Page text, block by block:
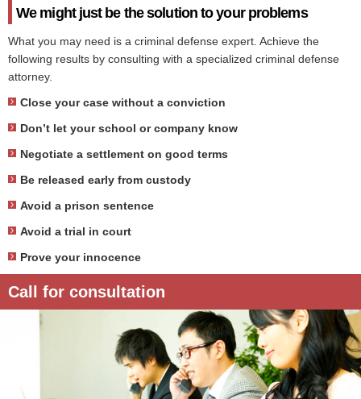
We might just be the solution to your problems
What you may need is a criminal defense expert. Achieve the
following results by consulting with a specialized criminal defense
attorney.
Close your case without a conviction
Don’t let your school or company know
Negotiate a settlement on good terms
Be released early from custody
Avoid a prison sentence
Avoid a trial in court
Prove your innocence
Call for consultation